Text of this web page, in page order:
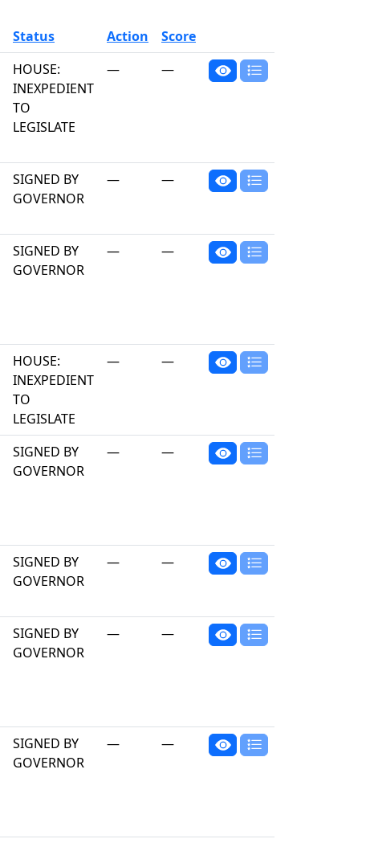
Status Action
Score
HOUSE:
INEXPEDIENT
TO
LEGISLATE
— —
SIGNED BY
GOVERNOR
— —
SIGNED BY
GOVERNOR
— —
HOUSE:
INEXPEDIENT
TO
LEGISLATE
— —
SIGNED BY
GOVERNOR
— —
SIGNED BY
GOVERNOR
— —
SIGNED BY
GOVERNOR
— —
SIGNED BY
GOVERNOR
— —